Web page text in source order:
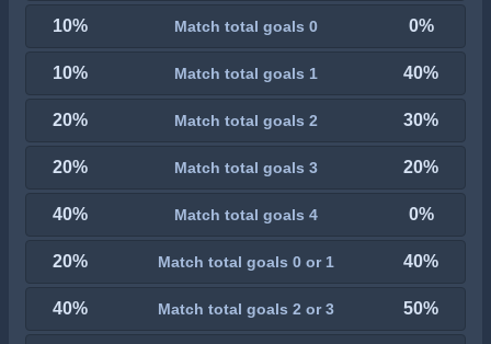
10% Match total goals 0 0%
10% Match total goals 1 40%
20% Match total goals 2 30%
20% Match total goals 3 20%
40% Match total goals 4 0%
20% Match total goals 0 or 1 40%
40% Match total goals 2 or 3 50%